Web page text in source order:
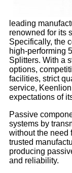
leading
renowned for its
Specifically, the
high-performing
Splitters. With a
options,
facilities, strict
service,
expectations of
Passive
systems by
without the need
trusted
producing
and reliability.